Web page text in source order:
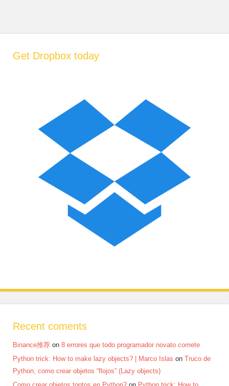
Get Dropbox today
Recent coments
Binance推荐 on 8 errores que todo programador novato comete
Python trick: How to make lazy objects? | Marco Islas on Truco de
Python, como crear objetos “flojos” (Lazy objects)